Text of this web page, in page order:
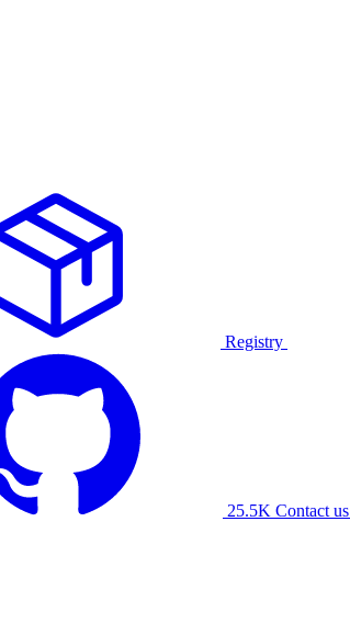
Registry
25.5K Contact us